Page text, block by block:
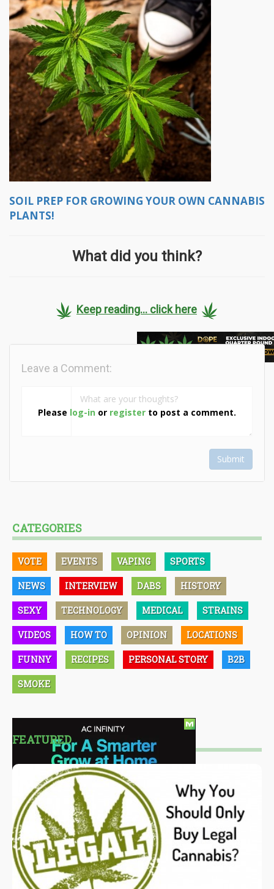
SOIL PREP FOR GROWING YOUR OWN CANNABIS
PLANTS!
What did you think?
Keep reading... click here
Please log-in or register to post a comment.
Leave a Comment:
Submit
CATEGORIES
VOTE EVENTS VAPING SPORTS
NEWS INTERVIEW DABS HISTORY
SEXY TECHNOLOGY MEDICAL STRAINS
VIDEOS HOW TO OPINION LOCATIONS
FUNNY RECIPES PERSONAL STORY B2B
SMOKE
FEATURED